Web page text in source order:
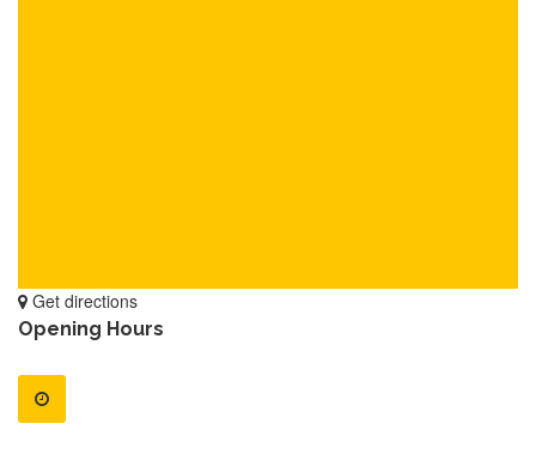
Get directions
Opening Hours